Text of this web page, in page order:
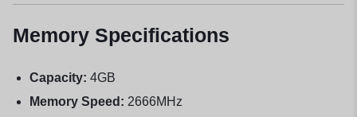
Memory Specifications
Capacity: 4GB
Memory Speed: 2666MHz